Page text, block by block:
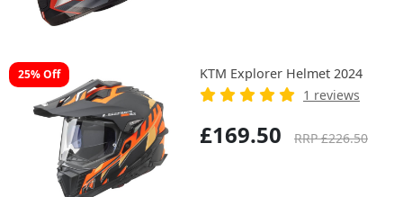
25% Off
KTM Explorer Helmet 2024
1 reviews
£169.50 RRP £226.50